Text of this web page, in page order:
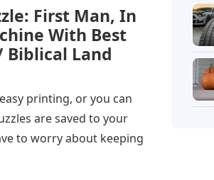
First Man, In
With Best
Biblical Land
printing, or you can
are saved to your
to worry about keeping